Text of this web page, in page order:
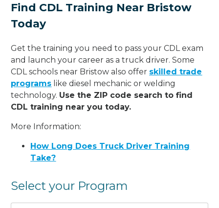
Find CDL Training Near Bristow
Today
Get the training you need to pass your CDL exam
and launch your career as a truck driver. Some
CDL schools near Bristow also offer skilled trade
programs like diesel mechanic or welding
technology. Use the ZIP code search to find
CDL training near you today.
More Information:
How Long Does Truck Driver Training
Take?
Select your Program